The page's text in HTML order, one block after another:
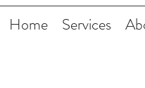
Home Services